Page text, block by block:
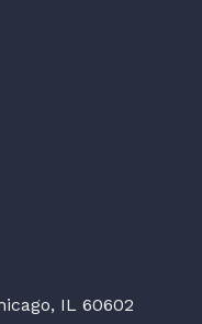
IL 60602